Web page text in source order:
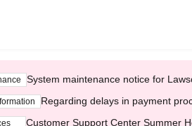
System maintenance notice for
Regarding delays in payment
Customer Support Center Summer